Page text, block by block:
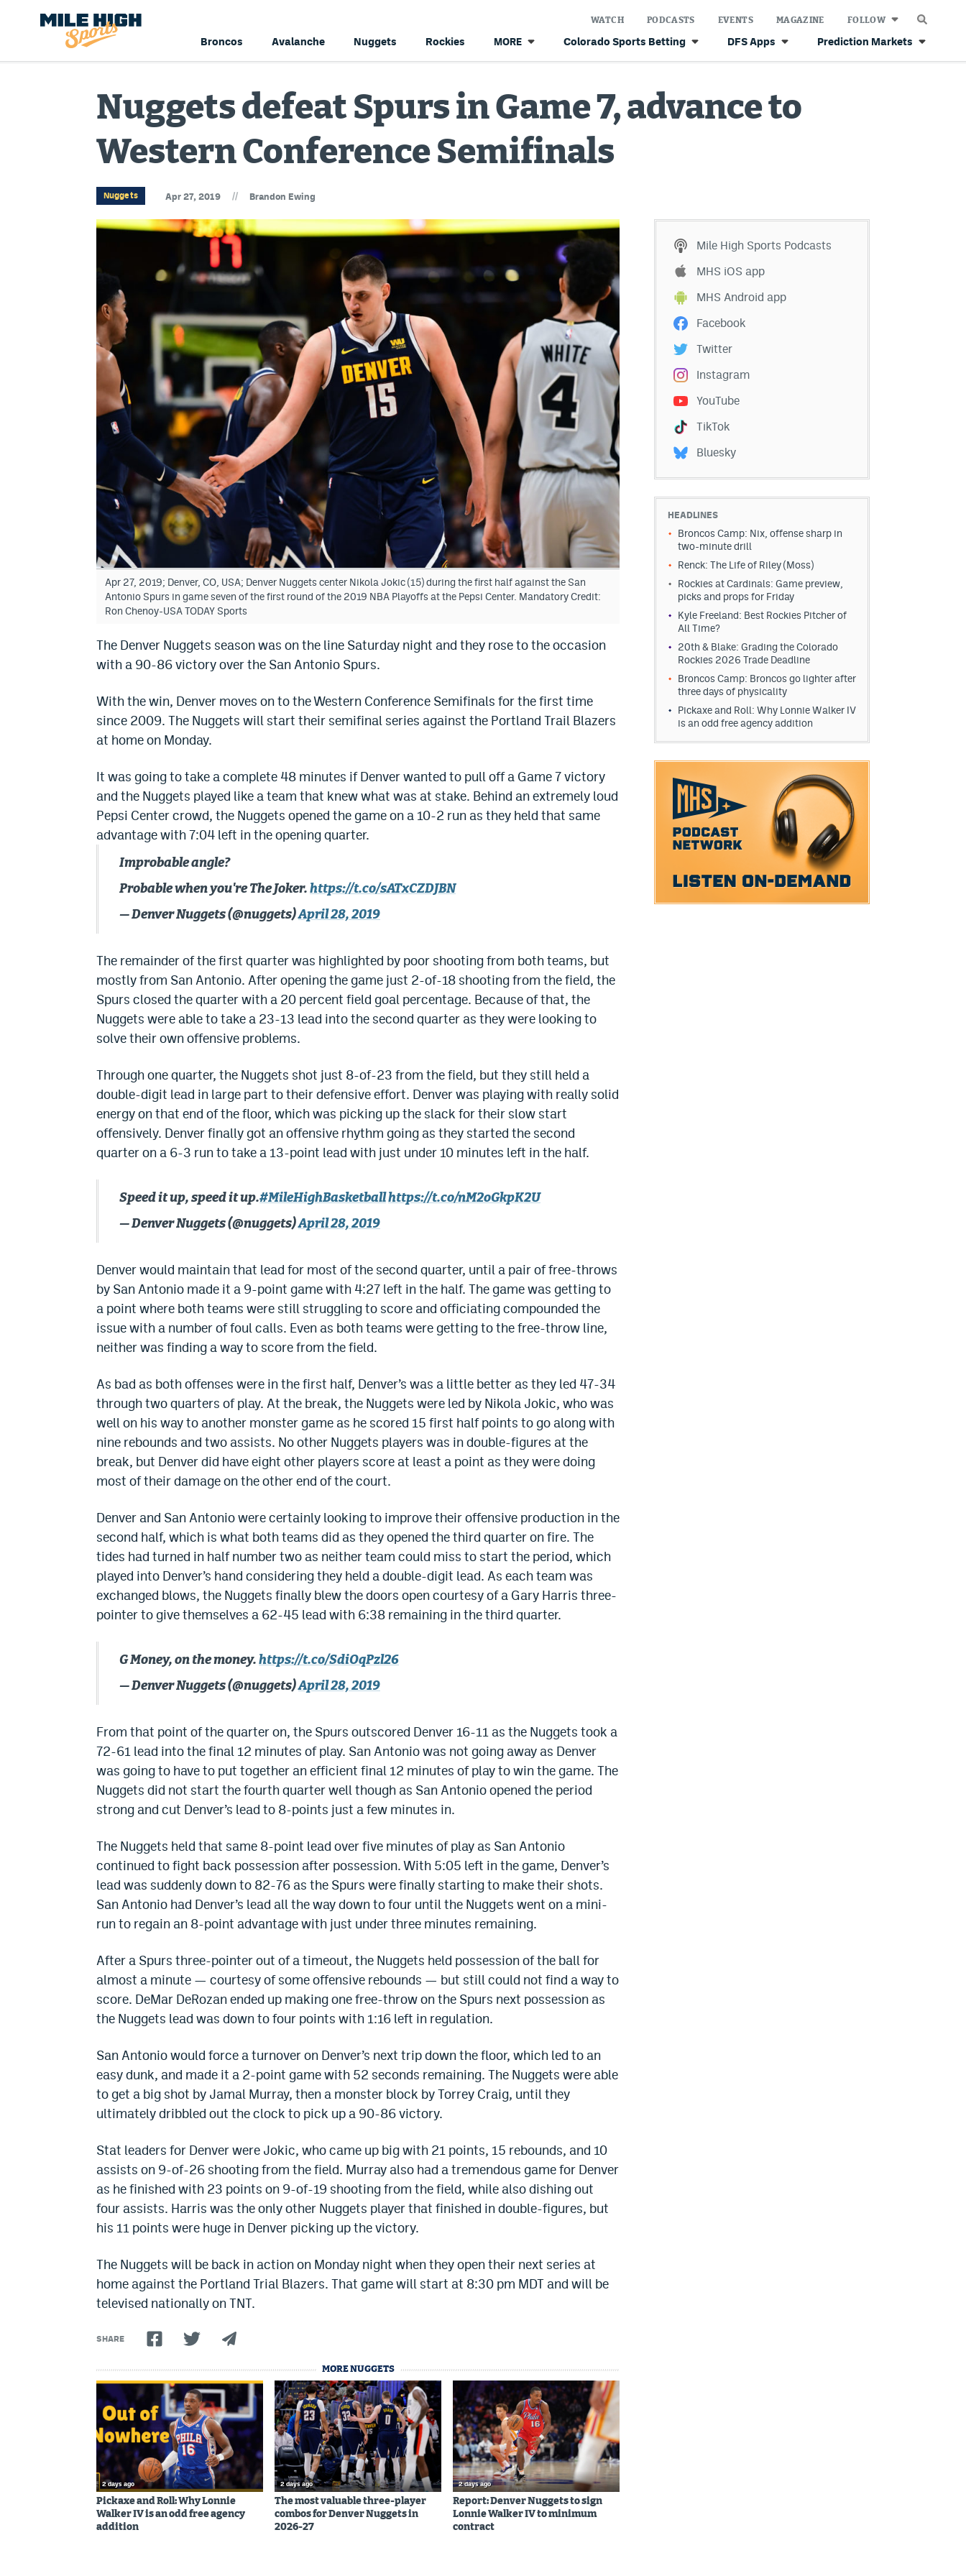
Broncos Avalanche Nuggets Rockies MORE Colorado Sports Betting DFS Apps Prediction Markets
WATCH PODCASTS EVENTS MAGAZINE FOLLOW
Nuggets defeat Spurs in Game 7, advance to
Western Conference Semifinals
Nuggets Apr 27, 2019 // Brandon Ewing
Apr 27, 2019; Denver, CO, USA; Denver Nuggets center Nikola Jokic (15) during the first half against the San
Antonio Spurs in game seven of the first round of the 2019 NBA Playoffs at the Pepsi Center. Mandatory Credit:
Ron Chenoy-USA TODAY Sports
The Denver Nuggets season was on the line Saturday night and they rose to the occasion
with a 90-86 victory over the San Antonio Spurs.
With the win, Denver moves on to the Western Conference Semifinals for the first time
since 2009. The Nuggets will start their semifinal series against the Portland Trail Blazers
at home on Monday.
It was going to take a complete 48 minutes if Denver wanted to pull off a Game 7 victory
and the Nuggets played like a team that knew what was at stake. Behind an extremely loud
Pepsi Center crowd, the Nuggets opened the game on a 10-2 run as they held that same
advantage with 7:04 left in the opening quarter.
Improbable angle?
Probable when you're The Joker. https://t.co/sATxCZDJBN
— Denver Nuggets (@nuggets)April 28, 2019
The remainder of the first quarter was highlighted by poor shooting from both teams, but
mostly from San Antonio. After opening the game just 2-of-18 shooting from the field, the
Spurs closed the quarter with a 20 percent field goal percentage. Because of that, the
Nuggets were able to take a 23-13 lead into the second quarter as they were looking to
solve their own offensive problems.
Through one quarter, the Nuggets shot just 8-of-23 from the field, but they still held a
double-digit lead in large part to their defensive effort. Denver was playing with really solid
energy on that end of the floor, which was picking up the slack for their slow start
offensively. Denver finally got an offensive rhythm going as they started the second
quarter on a 6-3 run to take a 13-point lead with just under 10 minutes left in the half.
Speed it up, speed it up.#MileHighBasketballhttps://t.co/nM2oGkpK2U
— Denver Nuggets (@nuggets)April 28, 2019
Denver would maintain that lead for most of the second quarter, until a pair of free-throws
by San Antonio made it a 9-point game with 4:27 left in the half. The game was getting to
a point where both teams were still struggling to score and officiating compounded the
issue with a number of foul calls. Even as both teams were getting to the free-throw line,
neither was finding a way to score from the field.
As bad as both offenses were in the first half, Denver’s was a little better as they led 47-34
through two quarters of play. At the break, the Nuggets were led by Nikola Jokic, who was
well on his way to another monster game as he scored 15 first half points to go along with
nine rebounds and two assists. No other Nuggets players was in double-figures at the
break, but Denver did have eight other players score at least a point as they were doing
most of their damage on the other end of the court.
Denver and San Antonio were certainly looking to improve their offensive production in the
second half, which is what both teams did as they opened the third quarter on fire. The
tides had turned in half number two as neither team could miss to start the period, which
played into Denver’s hand considering they held a double-digit lead. As each team was
exchanged blows, the Nuggets finally blew the doors open courtesy of a Gary Harris three-
pointer to give themselves a 62-45 lead with 6:38 remaining in the third quarter.
G Money, on the money. https://t.co/SdiOqPzl26
— Denver Nuggets (@nuggets)April 28, 2019
From that point of the quarter on, the Spurs outscored Denver 16-11 as the Nuggets took a
72-61 lead into the final 12 minutes of play. San Antonio was not going away as Denver
was going to have to put together an efficient final 12 minutes of play to win the game. The
Nuggets did not start the fourth quarter well though as San Antonio opened the period
strong and cut Denver’s lead to 8-points just a few minutes in.
The Nuggets held that same 8-point lead over five minutes of play as San Antonio
continued to fight back possession after possession. With 5:05 left in the game, Denver’s
lead was suddenly down to 82-76 as the Spurs were finally starting to make their shots.
San Antonio had Denver’s lead all the way down to four until the Nuggets went on a mini-
run to regain an 8-point advantage with just under three minutes remaining.
After a Spurs three-pointer out of a timeout, the Nuggets held possession of the ball for
almost a minute — courtesy of some offensive rebounds — but still could not find a way to
score. DeMar DeRozan ended up making one free-throw on the Spurs next possession as
the Nuggets lead was down to four points with 1:16 left in regulation.
San Antonio would force a turnover on Denver’s next trip down the floor, which led to an
easy dunk, and made it a 2-point game with 52 seconds remaining. The Nuggets were able
to get a big shot by Jamal Murray, then a monster block by Torrey Craig, until they
ultimately dribbled out the clock to pick up a 90-86 victory.
Stat leaders for Denver were Jokic, who came up big with 21 points, 15 rebounds, and 10
assists on 9-of-26 shooting from the field. Murray also had a tremendous game for Denver
as he finished with 23 points on 9-of-19 shooting from the field, while also dishing out
four assists. Harris was the only other Nuggets player that finished in double-figures, but
his 11 points were huge in Denver picking up the victory.
The Nuggets will be back in action on Monday night when they open their next series at
home against the Portland Trial Blazers. That game will start at 8:30 pm MDT and will be
televised nationally on TNT.
SHARE
MORE NUGGETS
2 days ago
Pickaxe and Roll: Why Lonnie
Walker IV is an odd free agency
addition
2 days ago
The most valuable three-player
combos for Denver Nuggets in
2026-27
2 days ago
Report: Denver Nuggets to sign
Lonnie Walker IV to minimum
contract
Mile High Sports Podcasts
MHS iOS app
MHS Android app
Facebook
Twitter
Instagram
YouTube
TikTok
Bluesky
HEADLINES
Broncos Camp: Nix, offense sharp in
two-minute drill
Renck: The Life of Riley (Moss)
Rockies at Cardinals: Game preview,
picks and props for Friday
Kyle Freeland: Best Rockies Pitcher of
All Time?
20th & Blake: Grading the Colorado
Rockies 2026 Trade Deadline
Broncos Camp: Broncos go lighter after
three days of physicality
Pickaxe and Roll: Why Lonnie Walker IV
is an odd free agency addition